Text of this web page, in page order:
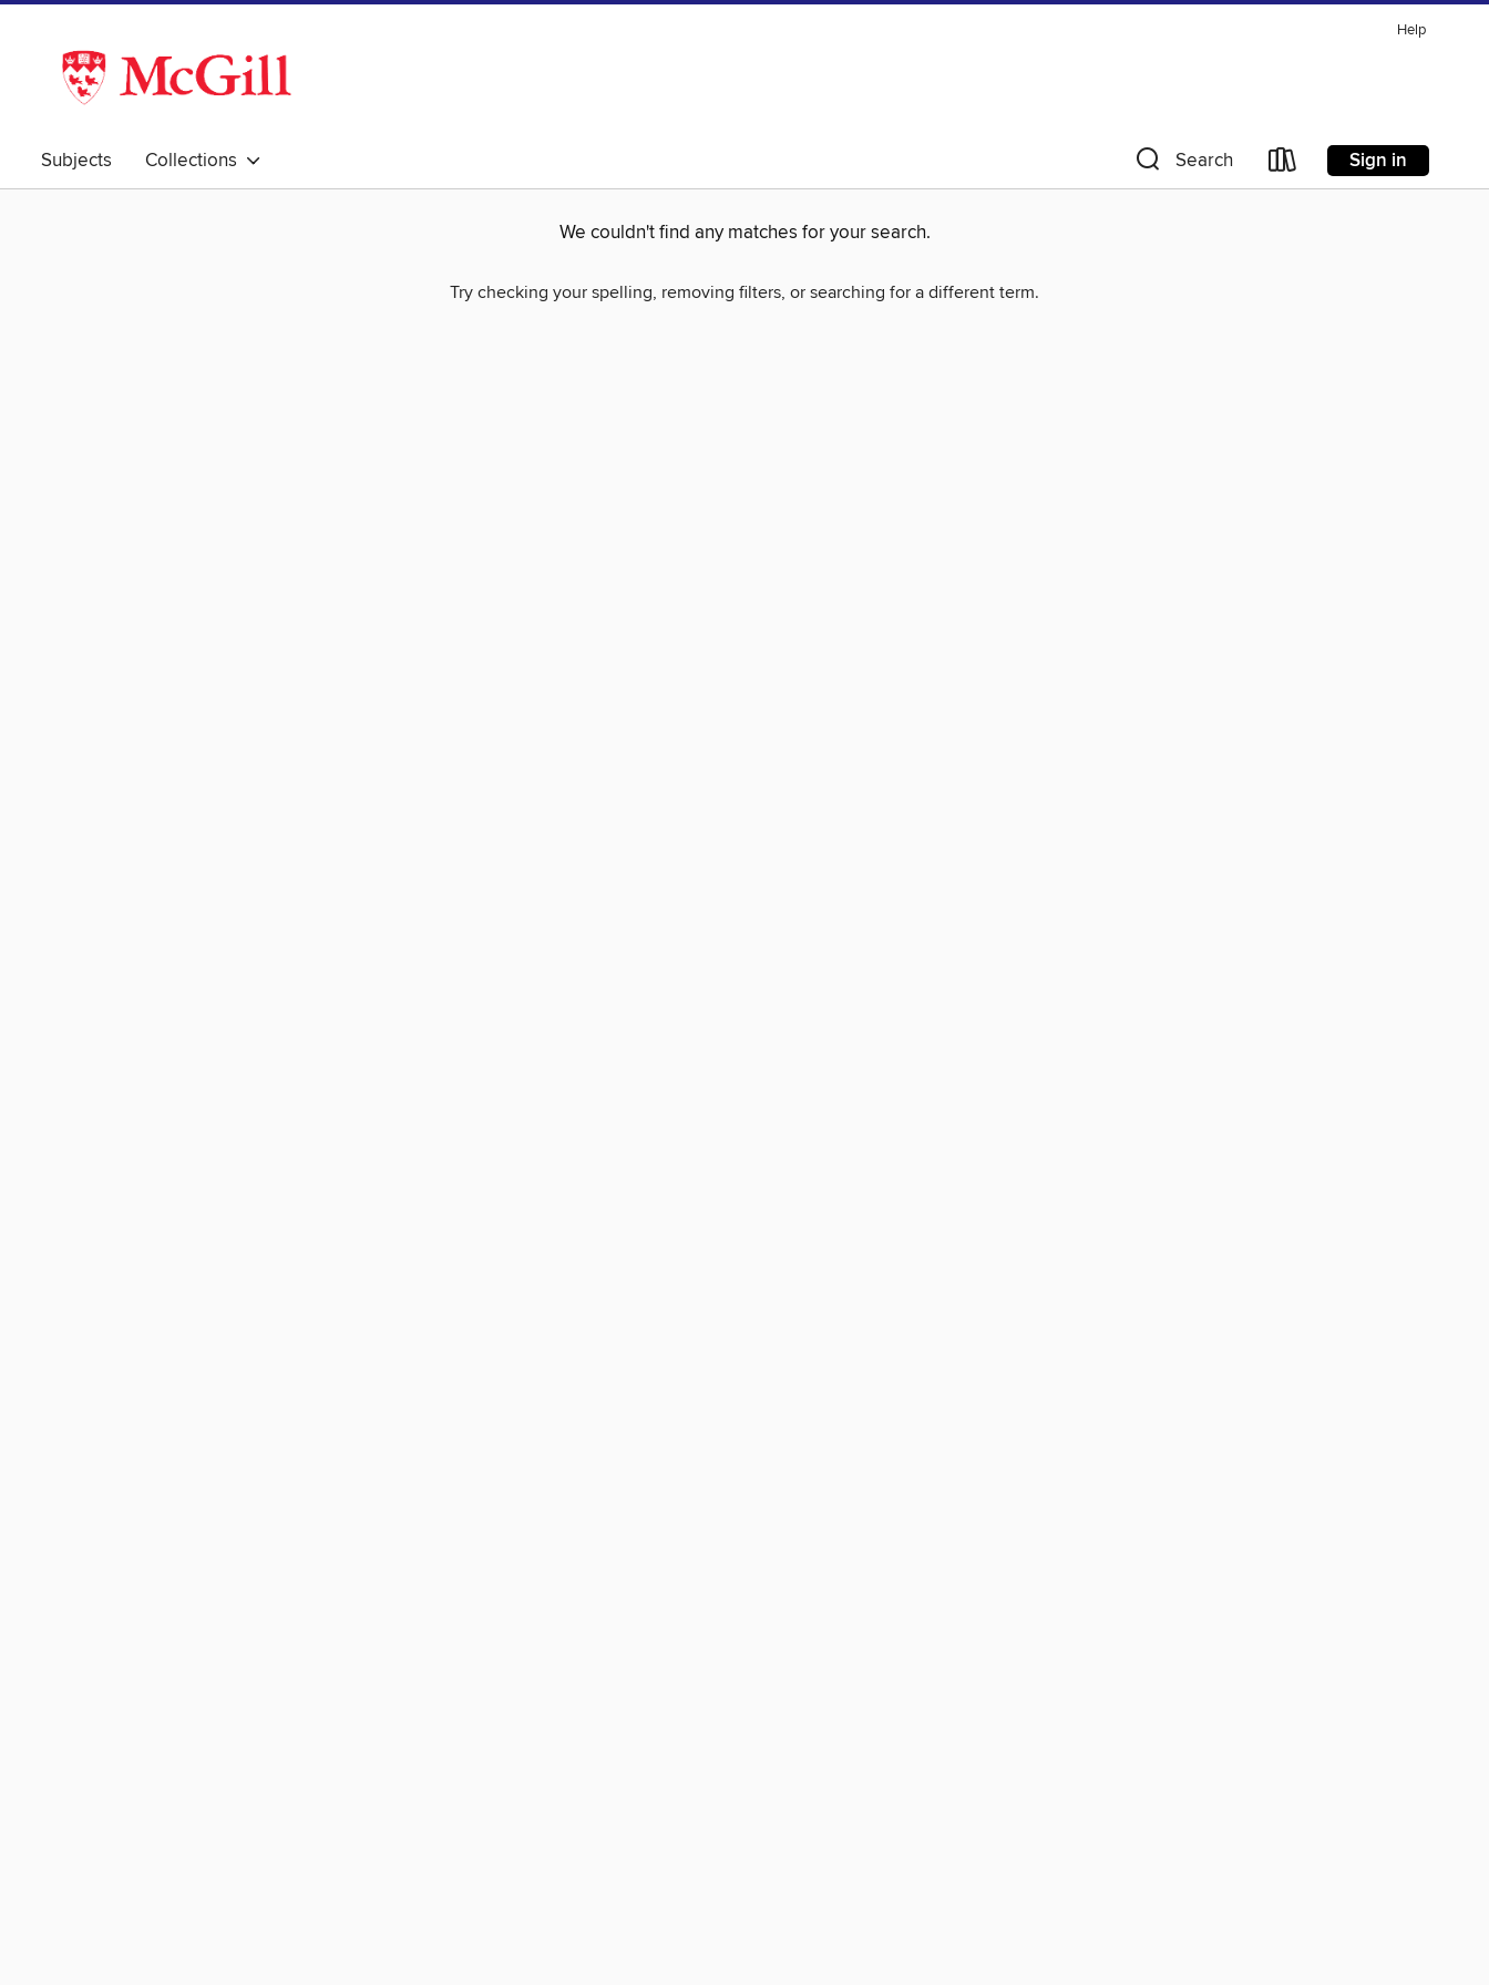
Help
Subjects Collections Search Sign in
We couldn't find any matches for your search.
Try checking your spelling, removing filters, or searching for a different term.